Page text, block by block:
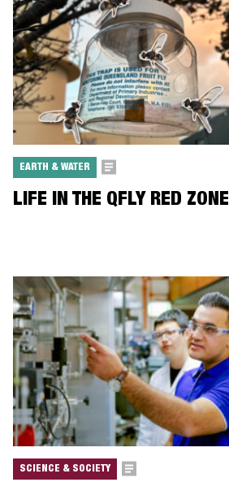
EARTH & WATER
LIFE IN THE QFLY RED ZONE
SCIENCE & SOCIETY